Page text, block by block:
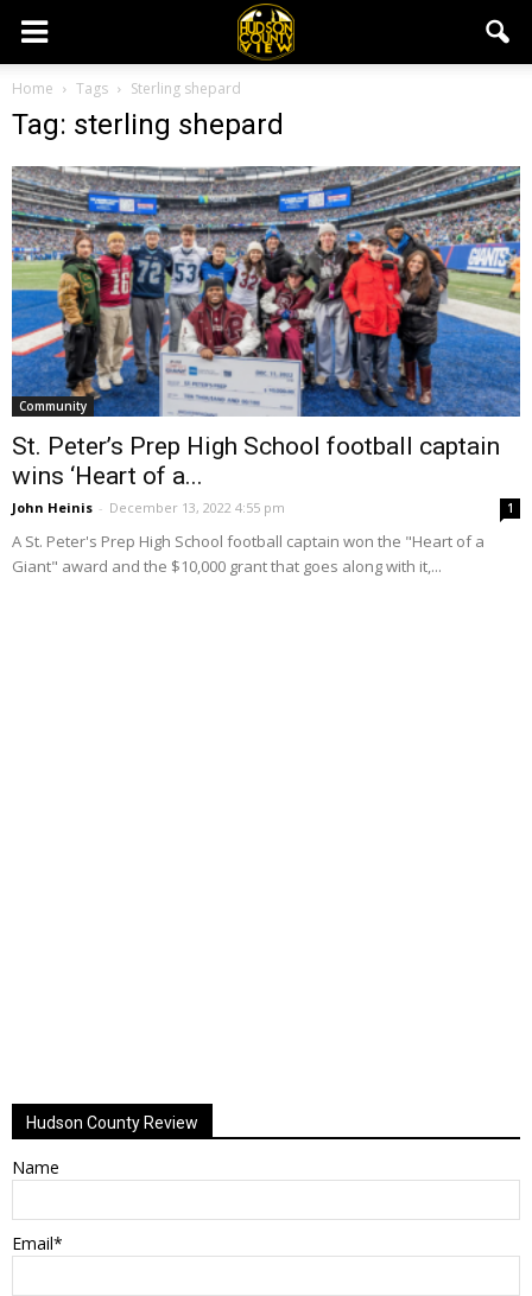
Home Tags Sterling shepard
Tag: sterling shepard
Community
St. Peter’s Prep High School football captain
wins ‘Heart of a...
John Heinis - December 13, 2022 4:55 pm 1
A St. Peter's Prep High School football captain won the "Heart of a
Giant" award and the $10,000 grant that goes along with it,...
Hudson County Review
Name
Email*